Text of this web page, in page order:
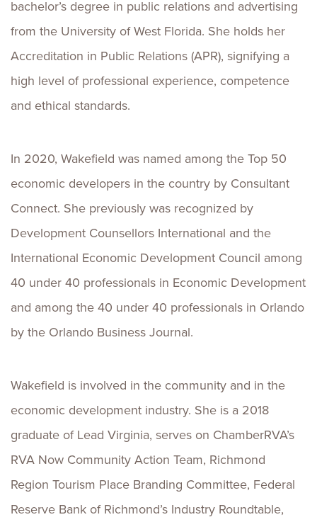
bachelor’s degree in public relations and advertising
from the University of West Florida. She holds her
Accreditation in Public Relations (APR), signifying a
high level of professional experience, competence
and ethical standards.
In 2020, Wakefield was named among the Top 50
economic developers in the country by Consultant
Connect. She previously was recognized by
Development Counsellors International and the
International Economic Development Council among
40 under 40 professionals in Economic Development
and among the 40 under 40 professionals in Orlando
by the Orlando Business Journal.
Wakefield is involved in the community and in the
economic development industry. She is a 2018
graduate of Lead Virginia, serves on ChamberRVA’s
RVA Now Community Action Team, Richmond
Region Tourism Place Branding Committee, Federal
Reserve Bank of Richmond’s Industry Roundtable,